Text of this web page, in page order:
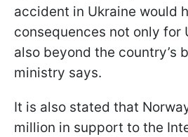
accident in Ukraine would
consequences not only for
also beyond the country’s
ministry says.
It is also stated that
million in support to the